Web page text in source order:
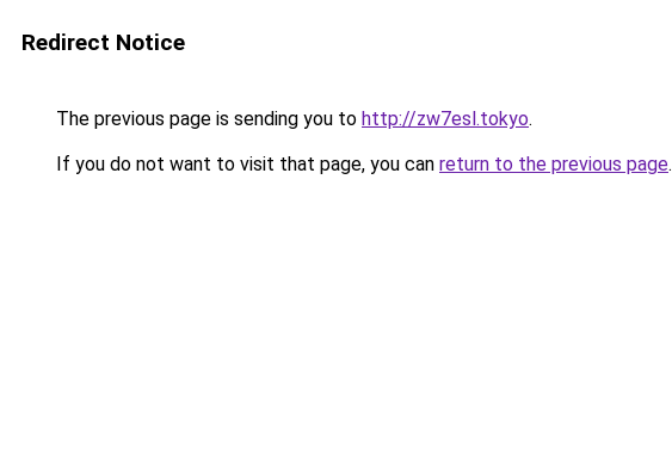
Redirect Notice
The previous page is sending you to http://zw7esl.tokyo.
If you do not want to visit that page, you can return to the previous page.